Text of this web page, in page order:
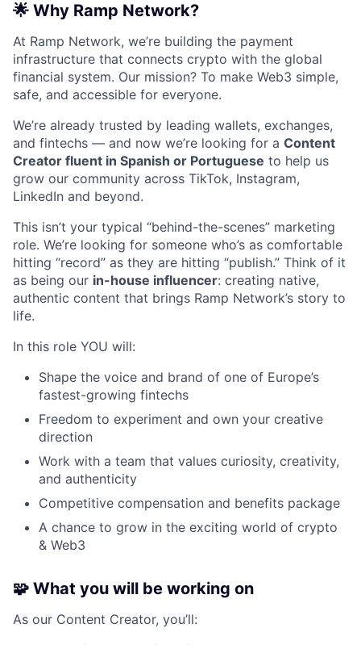
🌟 Why Ramp Network?
At Ramp Network, we’re building the payment
infrastructure that connects crypto with the global
financial system. Our mission? To make Web3 simple,
safe, and accessible for everyone.
We’re already trusted by leading wallets, exchanges,
and fintechs — and now we’re looking for a Content
Creator fluent in Spanish or Portuguese to help us
grow our community across TikTok, Instagram,
LinkedIn and beyond.
This isn’t your typical “behind-the-scenes” marketing
role. We’re looking for someone who’s as comfortable
hitting “record” as they are hitting “publish.” Think of it
as being our in-house influencer: creating native,
authentic content that brings Ramp Network’s story to
life.
In this role YOU will:
Shape the voice and brand of one of Europe’s
fastest-growing fintechs
Freedom to experiment and own your creative
direction
Work with a team that values curiosity, creativity,
and authenticity
Competitive compensation and benefits package
A chance to grow in the exciting world of crypto
& Web3
🧩 What you will be working on
As our Content Creator, you’ll: